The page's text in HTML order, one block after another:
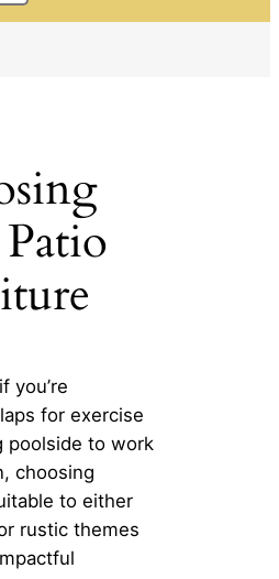
you’re
for exercise
poolside to work
choosing
to either
rustic themes